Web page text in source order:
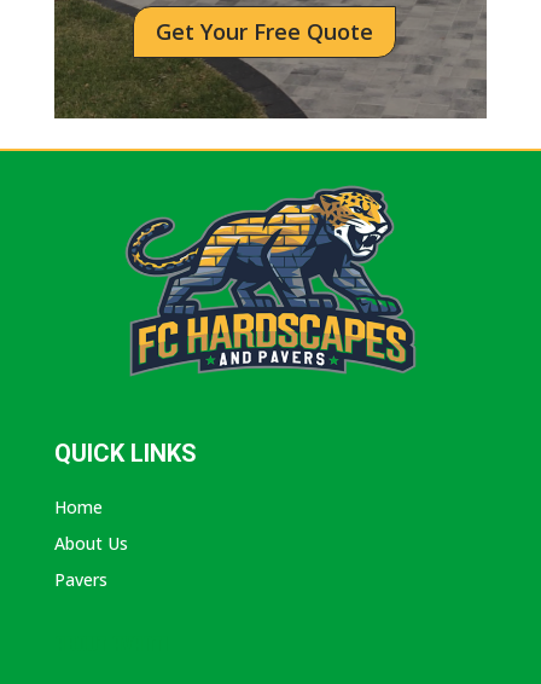
Get Your Free Quote
QUICK LINKS
Home
About Us
Pavers